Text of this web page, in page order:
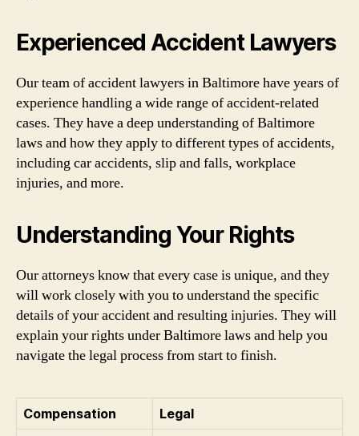
Experienced Accident Lawyers
Our team of accident lawyers in Baltimore have years of
experience handling a wide range of accident-related
cases. They have a deep understanding of Baltimore
laws and how they apply to different types of accidents,
including car accidents, slip and falls, workplace
injuries, and more.
Understanding Your Rights
Our attorneys know that every case is unique, and they
will work closely with you to understand the specific
details of your accident and resulting injuries. They will
explain your rights under Baltimore laws and help you
navigate the legal process from start to finish.
Compensation
Legal